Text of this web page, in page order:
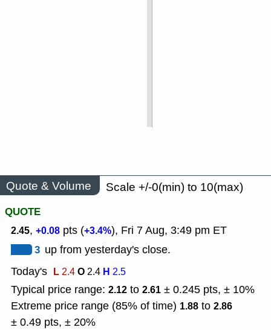
Quote & Volume
Scale +/-0(min) to 10(max)
QUOTE
2.45, +0.08 pts (+3.4%), Fri 7 Aug, 3:49 pm ET
3 up from yesterday's close.
Today's L2.4O2.4 H 2.5
Typical price range: 2.12 to 2.61 ± 0.245 pts, ± 10%
Extreme price range (85% of time) 1.88 to 2.86
± 0.49 pts, ± 20%